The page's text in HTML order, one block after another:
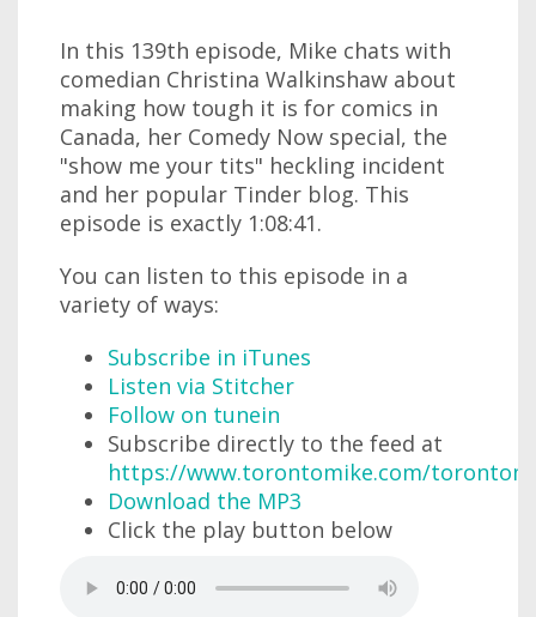
In this 139th episode, Mike chats with
comedian Christina Walkinshaw about
making how tough it is for comics in
Canada, her Comedy Now special, the
"show me your tits" heckling incident
and her popular Tinder blog. This
episode is exactly 1:08:41.
You can listen to this episode in a
variety of ways:
Subscribe in iTunes
Listen via Stitcher
Follow on tunein
Subscribe directly to the feed at
https://www.torontomike.com/
Download the MP3
Click the play button below